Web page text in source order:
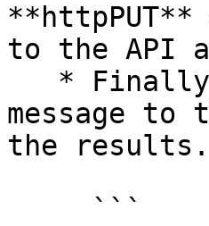
to the API
message
the results.